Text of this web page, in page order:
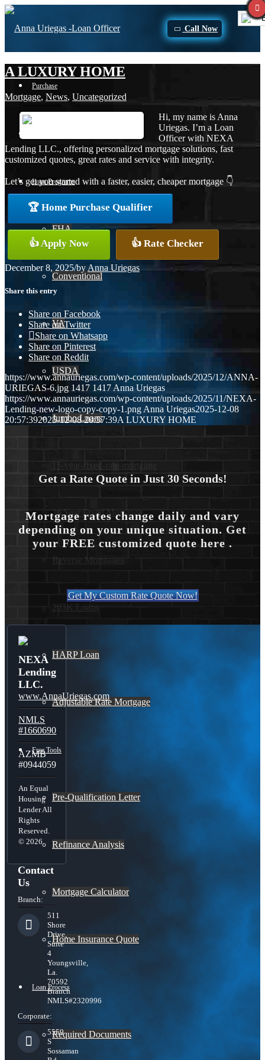
Call Now
Purchase
Loan Programs
FHA
Conventional
VA
USDA
Jumbo Loans
15-year-fixed-rate-mortgage
30 Year Fixed Mortgage
Reverse Mortgages
203K Loans
HARP Loan
Adjustable Rate Mortgage
Free Tools
Pre-Qualification Letter
Refinance Analysis
Mortgage Calculator
Home Insurance Quote
Loan Process
Required Documents
A LUXURY HOME
Mortgage, News, Uncategorized
Hi, my name is Anna
Uriegas. I’m a Loan
Officer with NEXA
Lending LLC., offering personalized mortgage solutions, fast
customized quotes, great rates and service with integrity.
Let’s get you started with a faster, easier, cheaper mortgage 👇
🏆 Home Purchase Qualifier
👍 Apply Now 👍 Rate Checker
December 8, 2025/by Anna Uriegas
Share this entry
Share on Facebook
Share on Twitter
Share on Whatsapp
Share on Pinterest
Share on Reddit
https://www.annauriegas.com/wp-content/uploads/2025/12/ANNA-
URIEGAS-6.jpg 1417 1417 Anna Uriegas
https://www.annauriegas.com/wp-content/uploads/2025/11/NEXA-
Lending-new-logo-copy-copy-1.png Anna Uriegas2025-12-08
20:57:392025-12-08 20:57:39A LUXURY HOME
Get a Rate Quote in Just 30 Seconds!
Mortgage rates change daily and vary
depending on your unique situation. Get
your FREE customized quote here .
Get My Custom Rate Quote Now!
NEXA
Lending
LLC.
www.AnnaUriegas.com
NMLS
#1660690
AZMB
#0944059
An Equal
Housing
Lender All
Rights
Reserved.
© 2026
Contact
Us
Branch:
511
Shore
Drive,
Suite
4
Youngsville,
La.
70592
Branch
NMLS#2320996
Corporate:
5559
S
Sossaman